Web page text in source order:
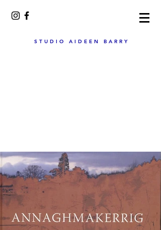
STUDIO AIDEEN BARRY